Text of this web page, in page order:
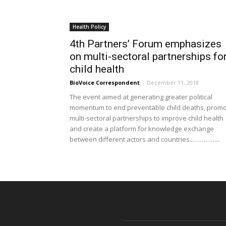
Health Policy
4th Partners’ Forum emphasizes
on multi-sectoral partnerships
child health
BioVoice Correspondent - December 11, 2018
The event aimed at generating greater political
momentum to end preventable child deaths,
multi-sectoral partnerships to improve child health
and create a platform for knowledge exchange
between different actors and countries...…………..